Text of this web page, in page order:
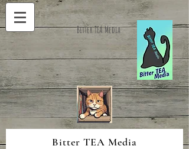
Bitter TEA Media
Bitter TEA Media